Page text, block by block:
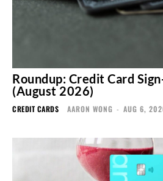
Roundup: Credit Card
(August 2026)
CREDIT CARDS AARON WONG - AUG 6,